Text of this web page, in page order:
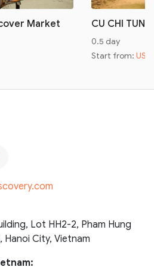
Market
CU CHI
0.5 day
Start from:
Lot HH2-2, Pham Hung
Hanoi City, Vietnam